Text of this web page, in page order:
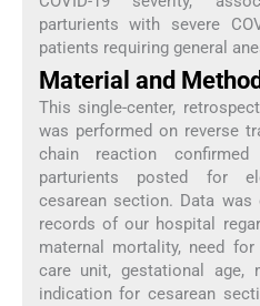
parturients with severe
patients requiring general
Material and
This single-center,
was performed on reverse
chain reaction confirmed
parturients posted for
cesarean section. Data
records of our hospital
maternal mortality, need
care unit, gestational age,
indication for cesarean